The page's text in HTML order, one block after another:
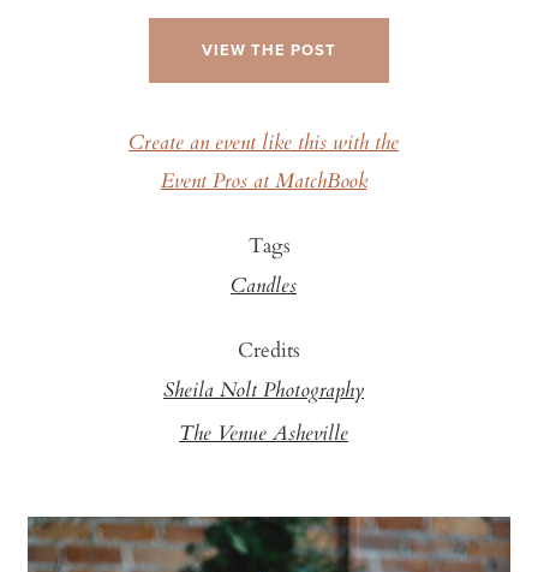
VIEW THE POST
Create an event like this with the
Event Pros at MatchBook
Tags
Candles
Credits
Sheila Nolt Photography
The Venue Asheville